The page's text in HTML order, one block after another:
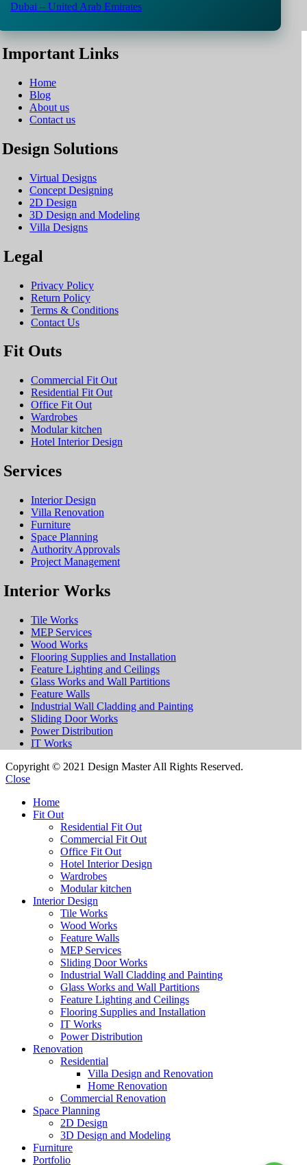
Dubai – United Arab Emirates
Important Links
Home
Blog
About us
Contact us
Design Solutions
Virtual Designs
Concept Designing
2D Design
3D Design and Modeling
Villa Designs
Legal
Privacy Policy
Return Policy
Terms & Conditions
Contact Us
Fit Outs
Commercial Fit Out
Residential Fit Out
Office Fit Out
Wardrobes
Modular kitchen
Hotel Interior Design
Services
Interior Design
Villa Renovation
Furniture
Space Planning
Authority Approvals
Project Management
Interior Works
Tile Works
MEP Services
Wood Works
Flooring Supplies and Installation
Feature Lighting and Ceilings
Glass Works and Wall Partitions
Feature Walls
Industrial Wall Cladding and Painting
Sliding Door Works
Power Distribution
IT Works
Copyright © 2021 Design Master All Rights Reserved.
Close
Home
Fit Out
Residential Fit Out
Commercial Fit Out
Office Fit Out
Hotel Interior Design
Wardrobes
Modular kitchen
Interior Design
Tile Works
Wood Works
Feature Walls
MEP Services
Sliding Door Works
Industrial Wall Cladding and Painting
Glass Works and Wall Partitions
Feature Lighting and Ceilings
Flooring Supplies and Installation
IT Works
Power Distribution
Renovation
Residential
Villa Design and Renovation
Home Renovation
Commercial Renovation
Space Planning
2D Design
3D Design and Modeling
Furniture
Portfolio